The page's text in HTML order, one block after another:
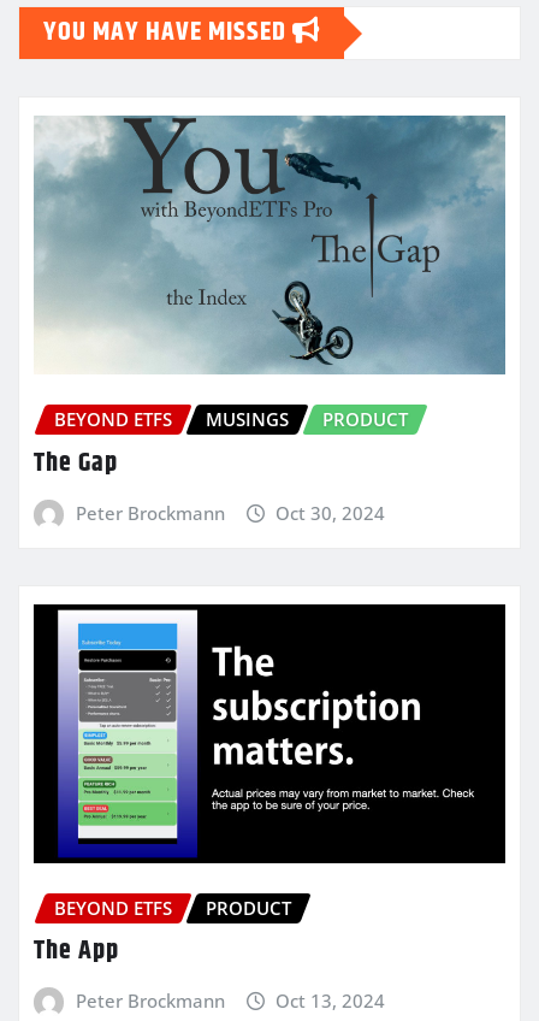
YOU MAY HAVE MISSED
BEYOND ETFS MUSINGS PRODUCT
The Gap
Peter Brockmann Oct 30, 2024
BEYOND ETFS PRODUCT
The App
Peter Brockmann Oct 13, 2024